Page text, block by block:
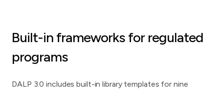
Built-in frameworks for regulated
programs
DALP 3.0 includes built-in library templates for nine